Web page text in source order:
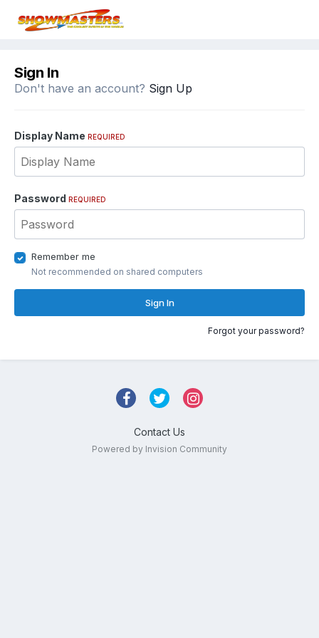
Sign In
Don't have an account? Sign Up
Display Name REQUIRED
Password REQUIRED
Remember me
Not recommended on shared computers
Sign In
Forgot your password?
Contact Us
Powered by Invision Community